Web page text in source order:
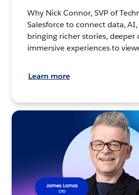
Why Nick Connor, SVP of
Salesforce to connect data,
bringing richer stories, deeper
immersive experiences to
Learn more